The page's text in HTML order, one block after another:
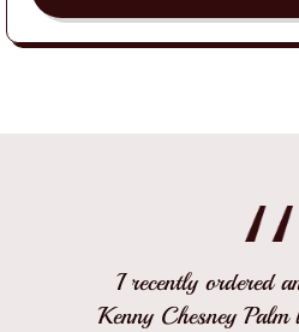
I recently ordered
Kenny Chesney